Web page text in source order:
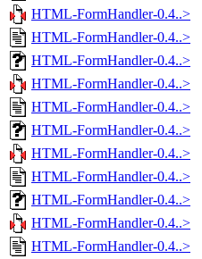
HTML-FormHandler-0.4..>
HTML-FormHandler-0.4..>
HTML-FormHandler-0.4..>
HTML-FormHandler-0.4..>
HTML-FormHandler-0.4..>
HTML-FormHandler-0.4..>
HTML-FormHandler-0.4..>
HTML-FormHandler-0.4..>
HTML-FormHandler-0.4..>
HTML-FormHandler-0.4..>
HTML-FormHandler-0.4..>